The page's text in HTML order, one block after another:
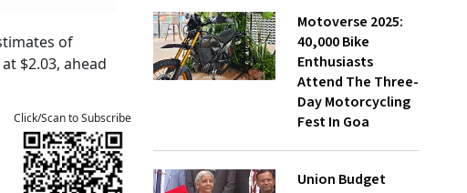
of
$2.03, ahead
Click/Scan to Subscribe
Motoverse 2025:
40,000 Bike
Enthusiasts
Attend The Three-
Day Motorcycling
Fest In Goa
Union Budget